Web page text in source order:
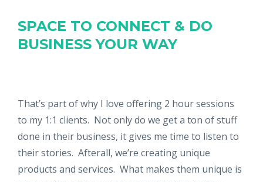
SPACE TO CONNECT & DO
BUSINESS YOUR WAY
That’s part of why I love offering 2 hour sessions
to my 1:1 clients. Not only do we get a ton of stuff
done in their business, it gives me time to listen to
their stories. Afterall, we’re creating unique
products and services. What makes them unique is